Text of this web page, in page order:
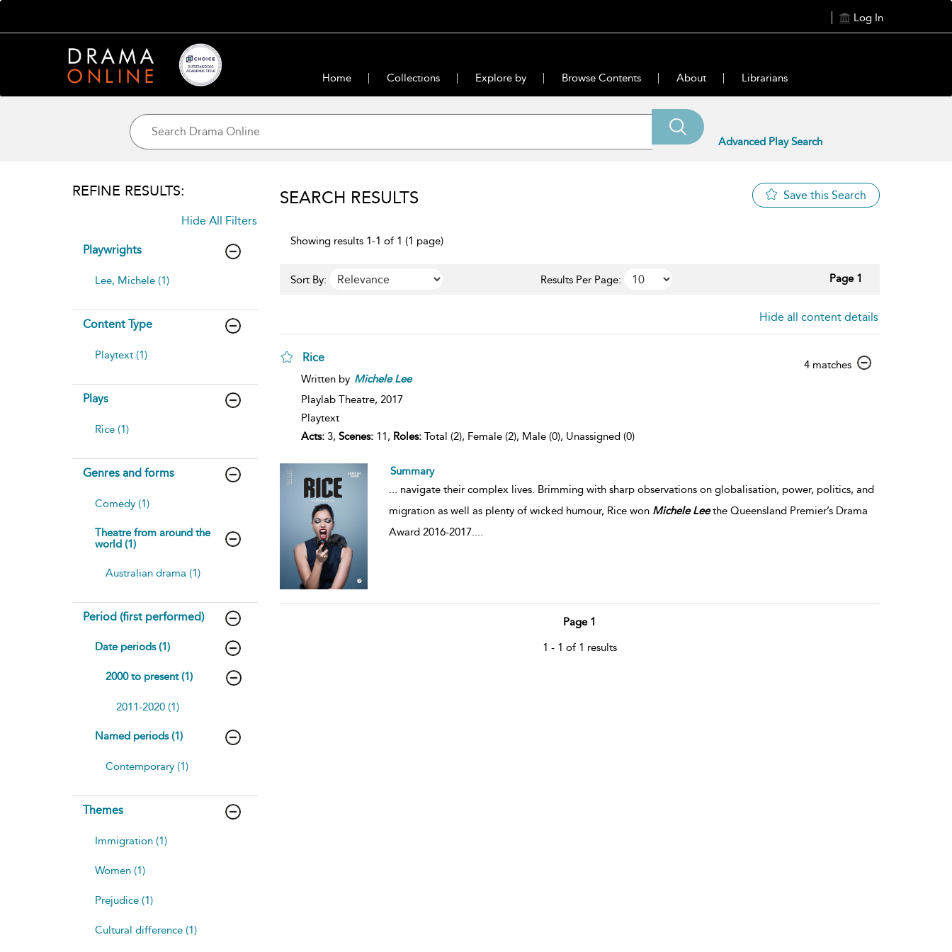
Log In
Home Collections Explore by Browse Contents About Librarians
Advanced Play Search
REFINE RESULTS:
Hide All Filters
Playwrights
Lee, Michele (1)
Content Type
Playtext (1)
Plays
Rice (1)
Genres and forms
Comedy (1)
Theatre from around the
world (1)
Australian drama (1)
Period (first performed)
Date periods (1)
2000 to present (1)
2011-2020 (1)
Named periods (1)
Contemporary (1)
Themes
Immigration (1)
Women (1)
Prejudice (1)
Cultural difference (1)
SEARCH RESULTS Save this Search
Showing results 1-1 of 1 (1 page)
Sort By: Results Per Page: Page 1
Hide all content details
Rice
4 matchesshow
Written by Michele Lee
Playlab Theatre, 2017
Playtext
Acts:3, Scenes:11, Roles:Total (2), Female (2), Male (0), Unassigned (0)
Summary
... navigate their complex lives. Brimming with sharp observations on globalisation, power, politics, and
migration as well as plenty of wicked humour, Rice won Michele Leethe Queensland Premier’s Drama
Award 2016-2017....
Page 1
1 - 1 of 1 results